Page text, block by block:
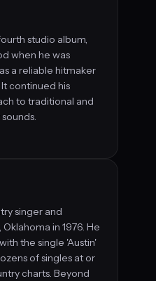
studio album,
when he was
a reliable hitmaker
continued his
to traditional and
singer and
in 1976. He
the single 'Austin'
of singles at or
charts. Beyond